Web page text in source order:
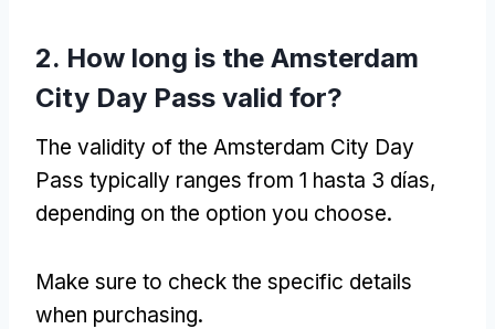
2. How long is the Amsterdam
City Day Pass valid for?
The validity of the Amsterdam City Day
Pass typically ranges from 1 hasta 3 días,
depending on the option you choose.
Make sure to check the specific details
when purchasing.